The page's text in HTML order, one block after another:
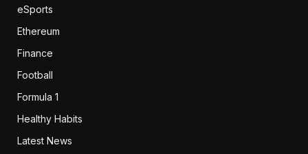
eSports
Ethereum
Finance
Football
Formula 1
Healthy Habits
Latest News